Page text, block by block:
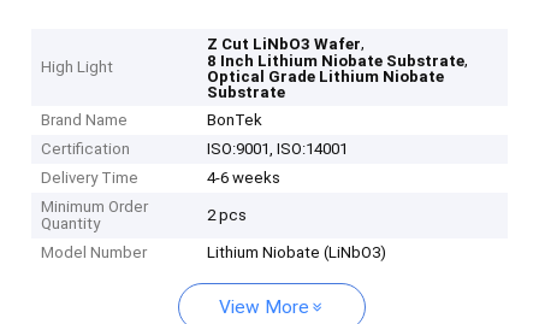
High Light
Z Cut LiNbO3 Wafer,
8 Inch Lithium Niobate Substrate,
Optical Grade Lithium Niobate
Substrate
Brand Name
BonTek
Certification
ISO:9001, ISO:14001
Delivery Time
4-6 weeks
Minimum Order
Quantity
2 pcs
Model Number Lithium Niobate (LiNbO3)
View More